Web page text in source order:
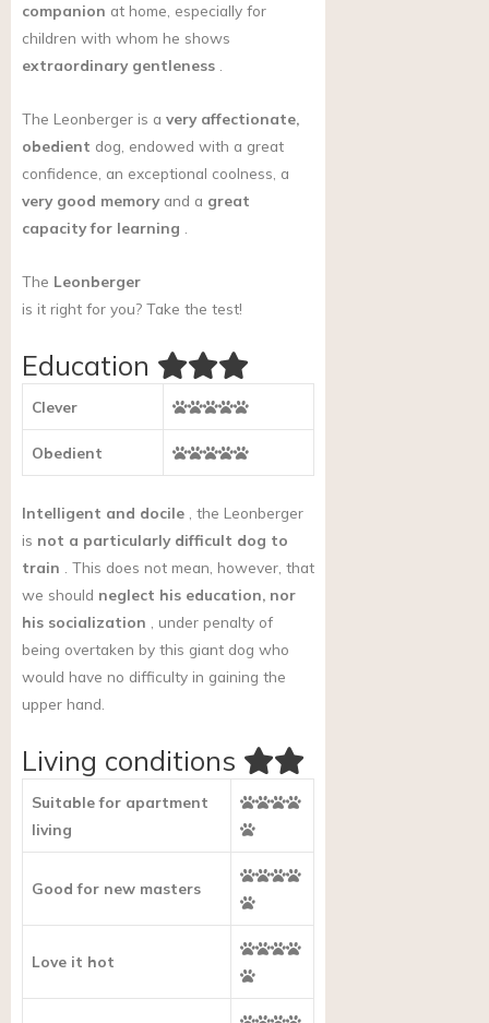
companion at home, especially for
children with whom he shows
extraordinary gentleness
The Leonberger is a very affectionate,
obedient dog, endowed with a great
confidence, an exceptional coolness, a
very good memoryand a great
capacity for learning
The Leonberger
is it right for you? Take the test!
Education
Clever
Obedient
Intelligent and docile , the Leonberger
is not a particularly difficult dog to
train . This does not mean, however, that
we should neglect his education, nor
his socialization , under penalty of
being overtaken by this giant dog who
would have no difficulty in gaining the
upper hand.
Living conditions
Suitable for apartment
living
Good for new masters
Love it hot